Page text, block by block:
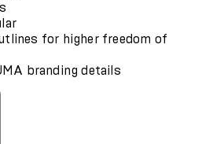
for higher freedom of
branding details